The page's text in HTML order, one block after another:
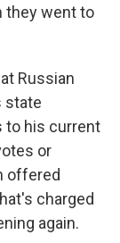
they went to
Russian
state
to his current
or
offered
charged
again.